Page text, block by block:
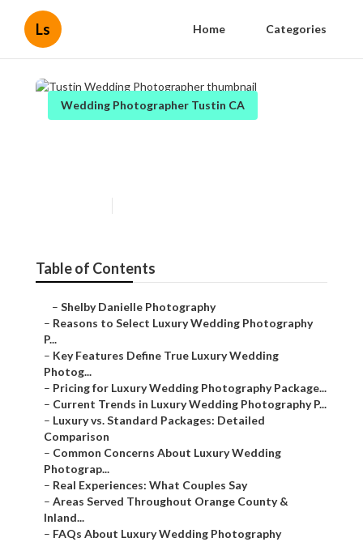
Ls Home Categories
Wedding Photographer Tustin CA
Table of Contents
– Shelby Danielle Photography
– Reasons to Select Luxury Wedding Photography
P...
– Key Features Define True Luxury Wedding
Photog...
– Pricing for Luxury Wedding Photography Package...
– Current Trends in Luxury Wedding Photography P...
– Luxury vs. Standard Packages: Detailed
Comparison
– Common Concerns About Luxury Wedding
Photograp...
– Real Experiences: What Couples Say
– Areas Served Throughout Orange County &
Inland...
– FAQs About Luxury Wedding Photography